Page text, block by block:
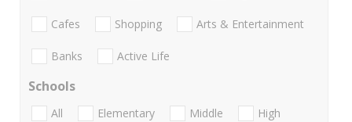
Cafes Shopping Arts & Entertainment
Banks Active Life
Schools
All Elementary Middle
High